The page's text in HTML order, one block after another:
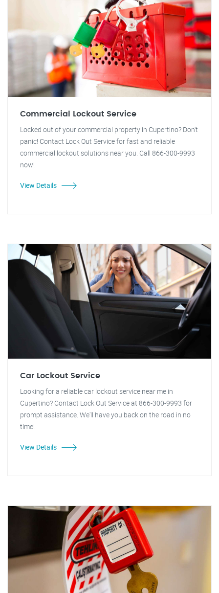
Commercial Lockout Service
Locked out of your commercial property in Cupertino? Don't
panic! Contact Lock Out Service for fast and reliable
commercial lockout solutions near you. Call 866-300-9993
now!
View Details
Car Lockout Service
Looking for a reliable car lockout service near me in
Cupertino? Contact Lock Out Service at 866-300-9993 for
prompt assistance. We'll have you back on the road in no
time!
View Details